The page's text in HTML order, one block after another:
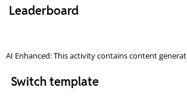
Leaderboard
AI Enhanced: This activity contains content
Switch template